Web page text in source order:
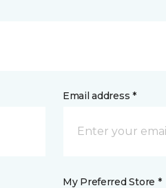
Email address *
My Preferred Store *